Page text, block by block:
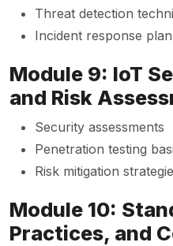
Threat detection
Incident response
Module 9: IoT
and Risk
Security assessments
Penetration testing
Risk mitigation
Module 10:
Practices, and